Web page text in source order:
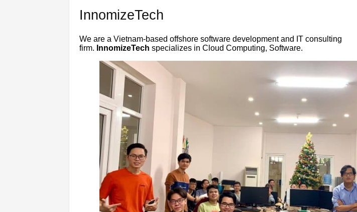
InnomizeTech
We are a Vietnam-based offshore software development and IT consulting
firm. InnomizeTech specializes in Cloud Computing, Software.